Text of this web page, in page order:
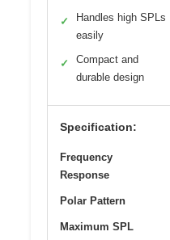
✓
Handles high SPLs
easily
✓
Compact and
durable design
Specification:
Frequency
Response
Polar Pattern
Maximum SPL